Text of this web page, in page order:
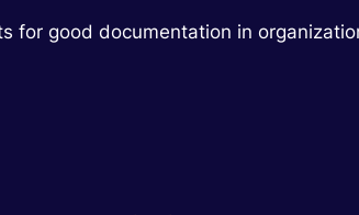
for good documentation in